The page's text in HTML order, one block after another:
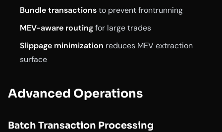
Bundle transactionsto prevent frontrunning
MEV-aware routingfor large trades
Slippage minimization reduces MEV extraction
surface
Advanced Operations
Batch Transaction Processing